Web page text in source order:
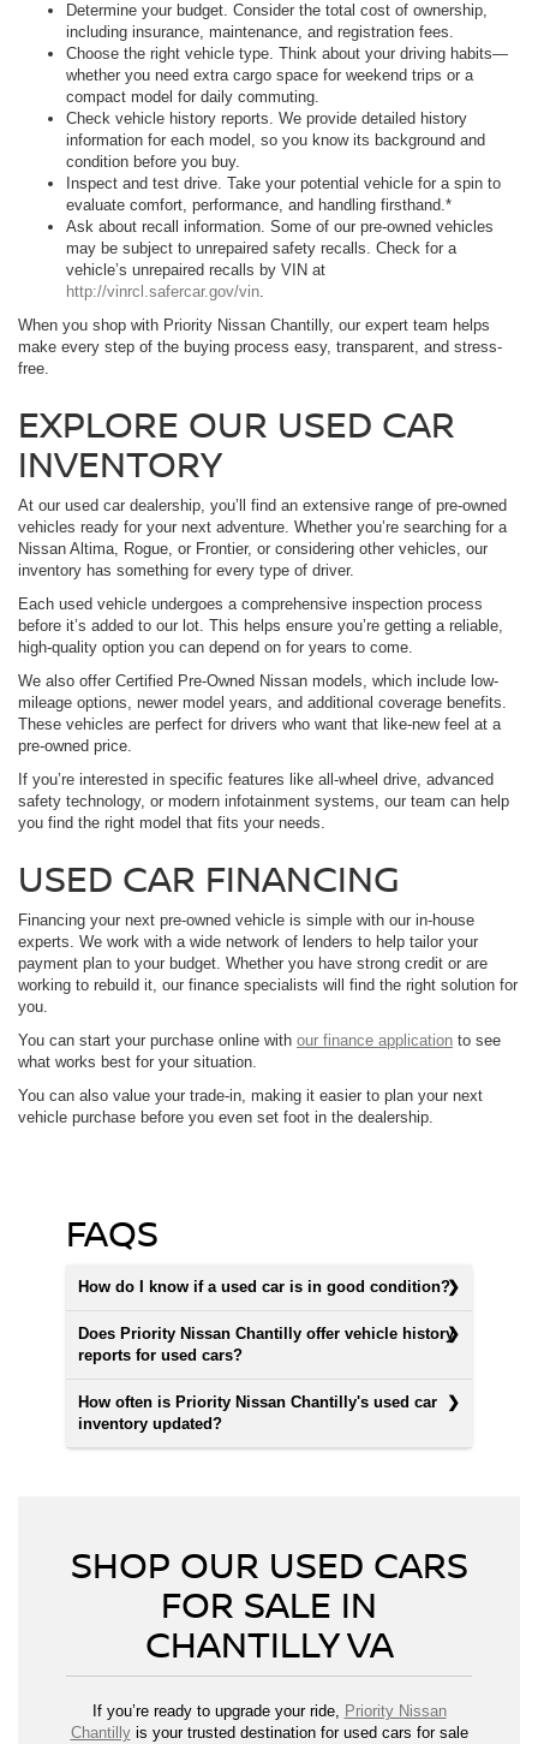
Determine your budget. Consider the total cost of ownership,
including insurance, maintenance, and registration fees.
Choose the right vehicle type. Think about your driving habits—
whether you need extra cargo space for weekend trips or a
compact model for daily commuting.
Check vehicle history reports. We provide detailed history
information for each model, so you know its background and
condition before you buy.
Inspect and test drive. Take your potential vehicle for a spin to
evaluate comfort, performance, and handling firsthand.*
Ask about recall information. Some of our pre-owned vehicles
may be subject to unrepaired safety recalls. Check for a
vehicle’s unrepaired recalls by VIN at
http://vinrcl.safercar.gov/vin.
When you shop with Priority Nissan Chantilly, our expert team helps
make every step of the buying process easy, transparent, and stress-
free.
EXPLORE OUR USED CAR
INVENTORY
At our used car dealership, you’ll find an extensive range of pre-owned
vehicles ready for your next adventure. Whether you’re searching for a
Nissan Altima, Rogue, or Frontier, or considering other vehicles, our
inventory has something for every type of driver.
Each used vehicle undergoes a comprehensive inspection process
before it’s added to our lot. This helps ensure you’re getting a reliable,
high-quality option you can depend on for years to come.
We also offer Certified Pre-Owned Nissan models, which include low-
mileage options, newer model years, and additional coverage benefits.
These vehicles are perfect for drivers who want that like-new feel at a
pre-owned price.
If you’re interested in specific features like all-wheel drive, advanced
safety technology, or modern infotainment systems, our team can help
you find the right model that fits your needs.
USED CAR FINANCING
Financing your next pre-owned vehicle is simple with our in-house
experts. We work with a wide network of lenders to help tailor your
payment plan to your budget. Whether you have strong credit or are
working to rebuild it, our finance specialists will find the right solution for
you.
You can start your purchase online with our finance application to see
what works best for your situation.
You can also value your trade-in, making it easier to plan your next
vehicle purchase before you even set foot in the dealership.
FAQS
How do I know if a used car is in good condition?
Does Priority Nissan Chantilly offer vehicle history
reports for used cars?
How often is Priority Nissan Chantilly's used car
inventory updated?
SHOP OUR USED CARS
FOR SALE IN
CHANTILLY VA
If you’re ready to upgrade your ride, Priority Nissan
Chantillyis your trusted destination for used cars for sale